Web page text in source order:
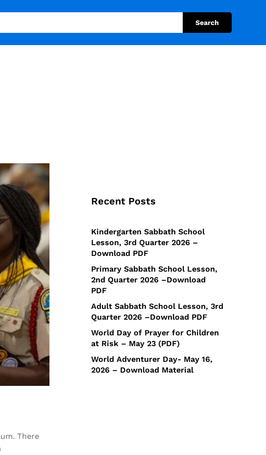
Search
There
Recent Posts
Kindergarten Sabbath School
Lesson, 3rd Quarter 2026 –
Download PDF
Primary Sabbath School Lesson,
2nd Quarter 2026 –Download
PDF
Adult Sabbath School Lesson, 3rd
Quarter 2026 –Download PDF
World Day of Prayer for Children
at Risk – May 23 (PDF)
World Adventurer Day- May 16,
2026 – Download Material